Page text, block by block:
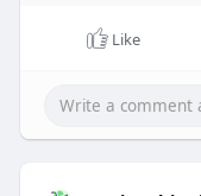
Like